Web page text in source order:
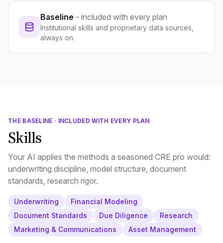
Baseline - included with every plan
Institutional skills and proprietary data sources,
always on.
THE BASELINE · INCLUDED WITH EVERY PLAN
Skills
Your AI applies the methods a seasoned CRE pro would:
underwriting discipline, model structure, document
standards, research rigor.
Underwriting
Financial Modeling
Document Standards
Due Diligence
Research
Marketing & Communications
Asset Management